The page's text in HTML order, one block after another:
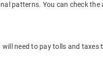
patterns. You can check the
need to pay tolls and taxes